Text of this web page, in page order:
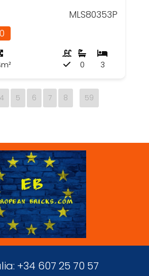
MLS80353P
3
0
4 5 6 7 8 59
+34 607 25 70 57